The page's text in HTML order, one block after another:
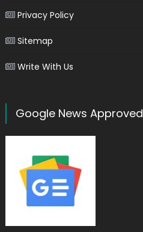
Privacy Policy
Sitemap
Write With Us
Google News Approved